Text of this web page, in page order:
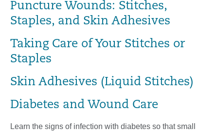
Puncture Wounds: Stitches,
Staples, and Skin Adhesives
Taking Care of Your Stitches or
Staples
Skin Adhesives (Liquid Stitches)
Diabetes and Wound Care
Learn the signs of infection with diabetes so that small